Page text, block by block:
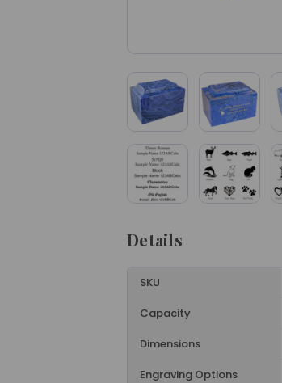
Details
SKU
Capacity
Dimensions
Engraving Options